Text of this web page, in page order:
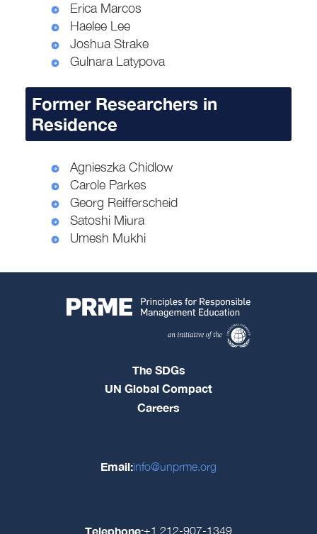
Erica Marcos
Haelee Lee
Joshua Strake
Gulnara Latypova
Former Researchers in
Residence
Agnieszka Chidlow
Carole Parkes
Georg Reifferscheid
Satoshi Miura
Umesh Mukhi
The SDGs
UN Global Compact
Careers
Email:info@unprme.org
Telephone:+1 212-907-1349